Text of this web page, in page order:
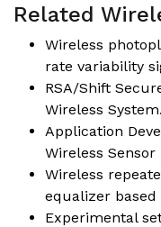
Related
Wireless
rate variability
RSA/Shift
Wireless System.
Application
Wireless Sensor
Wireless
equalizer based
Experimental